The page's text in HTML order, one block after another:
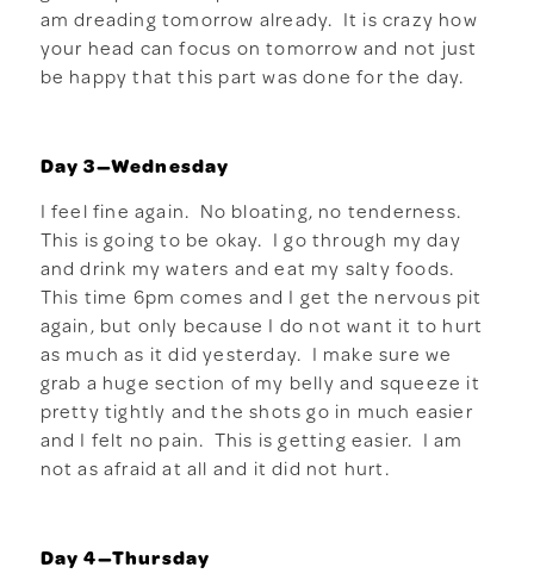
am dreading tomorrow already. It is crazy how
your head can focus on tomorrow and not just
be happy that this part was done for the day.
Day 3—Wednesday
I feel fine again. No bloating, no tenderness.
This is going to be okay. I go through my day
and drink my waters and eat my salty foods.
This time 6pm comes and I get the nervous pit
again, but only because I do not want it to hurt
as much as it did yesterday. I make sure we
grab a huge section of my belly and squeeze it
pretty tightly and the shots go in much easier
and I felt no pain. This is getting easier. I am
not as afraid at all and it did not hurt.
Day 4—Thursday